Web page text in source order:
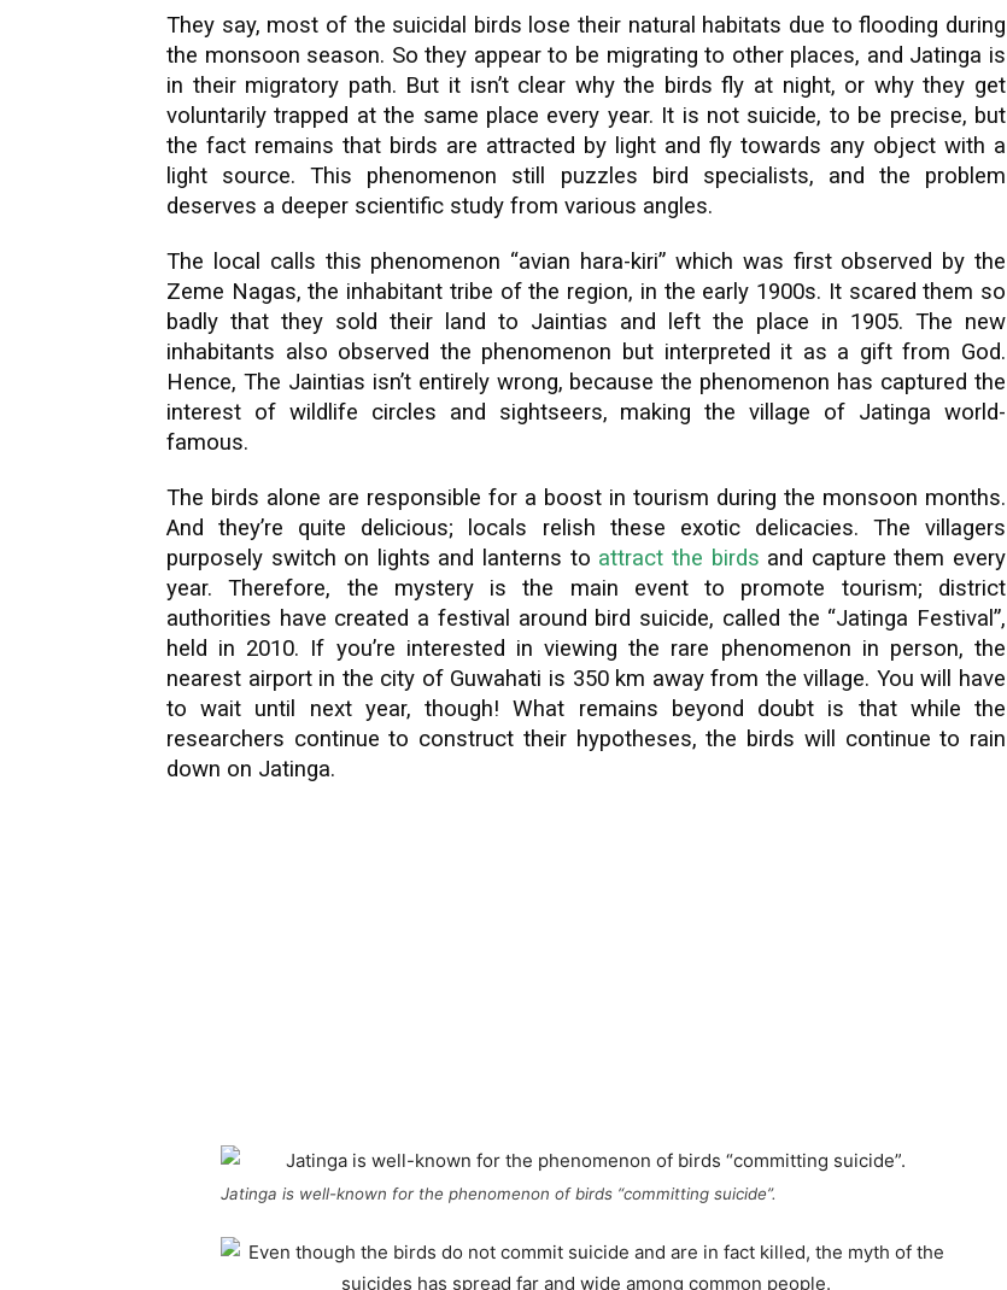
They say, most of the suicidal birds lose their natural habitats due to flooding during
the monsoon season. So they appear to be migrating to other places, and Jatinga is
in their migratory path. But it isn’t clear why the birds fly at night, or why they get
voluntarily trapped at the same place every year. It is not suicide, to be precise, but
the fact remains that birds are attracted by light and fly towards any object with a
light source. This phenomenon still puzzles bird specialists, and the problem
deserves a deeper scientific study from various angles.
The local calls this phenomenon “avian hara-kiri” which was first observed by the
Zeme Nagas, the inhabitant tribe of the region, in the early 1900s. It scared them so
badly that they sold their land to Jaintias and left the place in 1905. The new
inhabitants also observed the phenomenon but interpreted it as a gift from God.
Hence, The Jaintias isn’t entirely wrong, because the phenomenon has captured the
interest of wildlife circles and sightseers, making the village of Jatinga world-
famous.
The birds alone are responsible for a boost in tourism during the monsoon months.
And they’re quite delicious; locals relish these exotic delicacies. The villagers
purposely switch on lights and lanterns to attract the birds and capture them every
year. Therefore, the mystery is the main event to promote tourism; district
authorities have created a festival around bird suicide, called the “Jatinga Festival”,
held in 2010. If you’re interested in viewing the rare phenomenon in person, the
nearest airport in the city of Guwahati is 350 km away from the village. You will have
to wait until next year, though! What remains beyond doubt is that while the
researchers continue to construct their hypotheses, the birds will continue to rain
down on Jatinga.
Jatinga is well-known for the phenomenon of birds “committing suicide”.